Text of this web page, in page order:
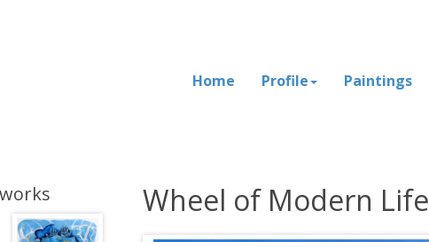
Home Profile Paintings
Wheel of Modern Life